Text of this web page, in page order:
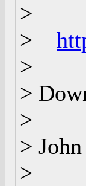
>
>
>
>
>
> John
>